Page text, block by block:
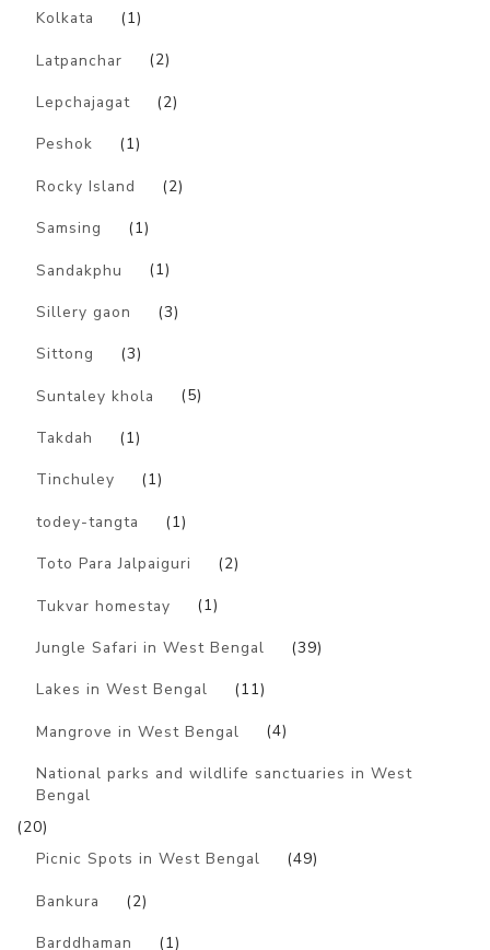
Kolkata (1)
Latpanchar (2)
Lepchajagat (2)
Peshok (1)
Rocky Island (2)
Samsing (1)
Sandakphu (1)
Sillery gaon (3)
Sittong (3)
Suntaley khola (5)
Takdah (1)
Tinchuley (1)
todey-tangta (1)
Toto Para Jalpaiguri (2)
Tukvar homestay (1)
Jungle Safari in West Bengal (39)
Lakes in West Bengal (11)
Mangrove in West Bengal (4)
National parks and wildlife sanctuaries in West
Bengal
(20)
Picnic Spots in West Bengal
(49)
Bankura (2)
Barddhaman (1)